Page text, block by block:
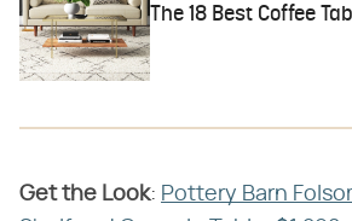
The 18 Best Coffee
Get the Look​: Pottery Barn